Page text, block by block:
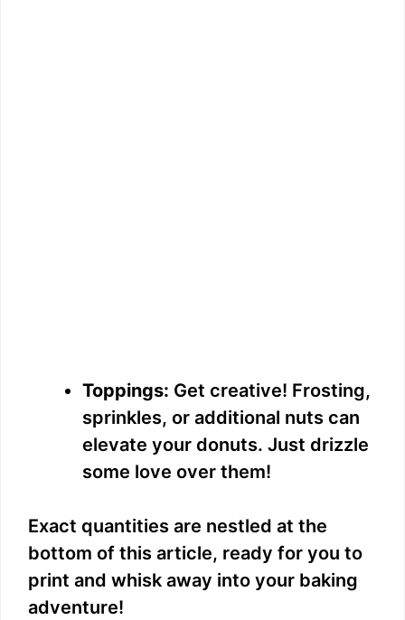
Toppings: Get creative! Frosting,
sprinkles, or additional nuts can
elevate your donuts. Just drizzle
some love over them!
Exact quantities are nestled at the
bottom of this article, ready for you to
print and whisk away into your baking
adventure!